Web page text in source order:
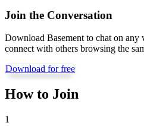
Join the Conversation
Download Basement to chat on any
connect with others browsing the
Download for free
How to Join
1